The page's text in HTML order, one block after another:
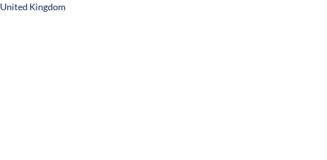
United Kingdom